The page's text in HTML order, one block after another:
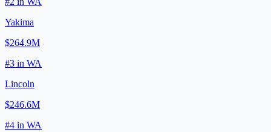
Yakima
$264.9M
#3 in WA
Lincoln
$246.6M
#4 in WA